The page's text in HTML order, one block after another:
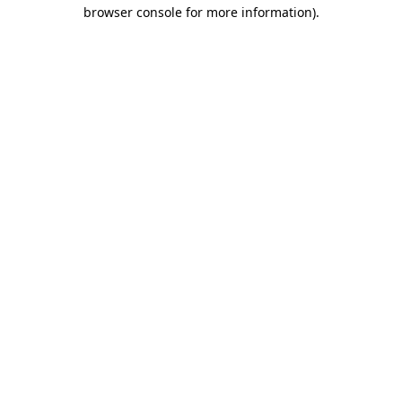
browser console for more information).